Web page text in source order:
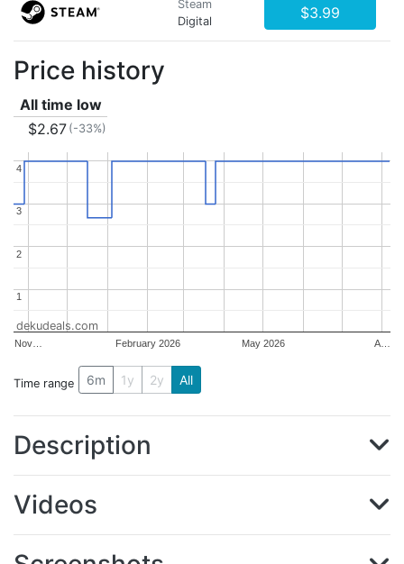
Steam
Digital
$3.99
Price history
All time low
$2.67 (-33%)
Nov… February 2026 May 2026 A…
11
2
2
3
3
4
4
dekudeals.com
Time range 6m 1y 2y All
Description
Videos